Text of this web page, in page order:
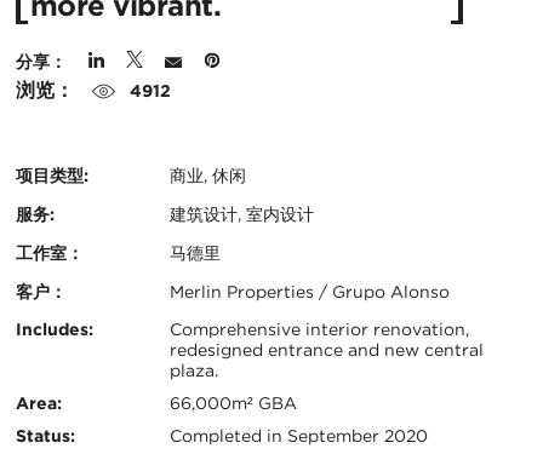
分享：
浏览： 4912
项目类型:
商业, 休闲
服务:
建筑设计, 室内设计
工作室：
马德里
客户：
Merlin Properties / Grupo Alonso
认
关
键
信
Includes:
Comprehensive interior renovation,
redesigned entrance and new central
plaza.
Area:
66,000m² GBA
Status:
Completed in September 2020